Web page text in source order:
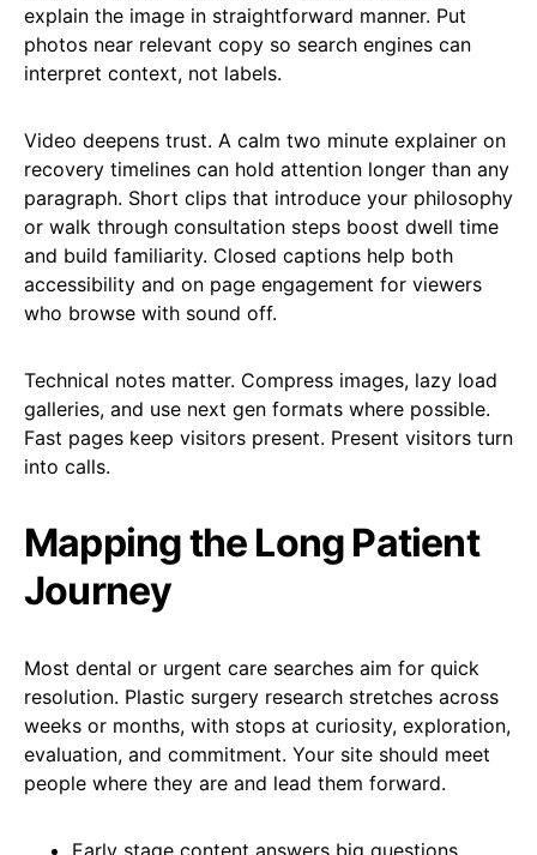
explain the image in straightforward manner. Put
photos near relevant copy so search engines can
interpret context, not labels.
Video deepens trust. A calm two minute explainer on
recovery timelines can hold attention longer than any
paragraph. Short clips that introduce your philosophy
or walk through consultation steps boost dwell time
and build familiarity. Closed captions help both
accessibility and on page engagement for viewers
who browse with sound off.
Technical notes matter. Compress images, lazy load
galleries, and use next gen formats where possible.
Fast pages keep visitors present. Present visitors turn
into calls.
Mapping the Long Patient
Journey
Most dental or urgent care searches aim for quick
resolution. Plastic surgery research stretches across
weeks or months, with stops at curiosity, exploration,
evaluation, and commitment. Your site should meet
people where they are and lead them forward.
Early stage content answers big questions.